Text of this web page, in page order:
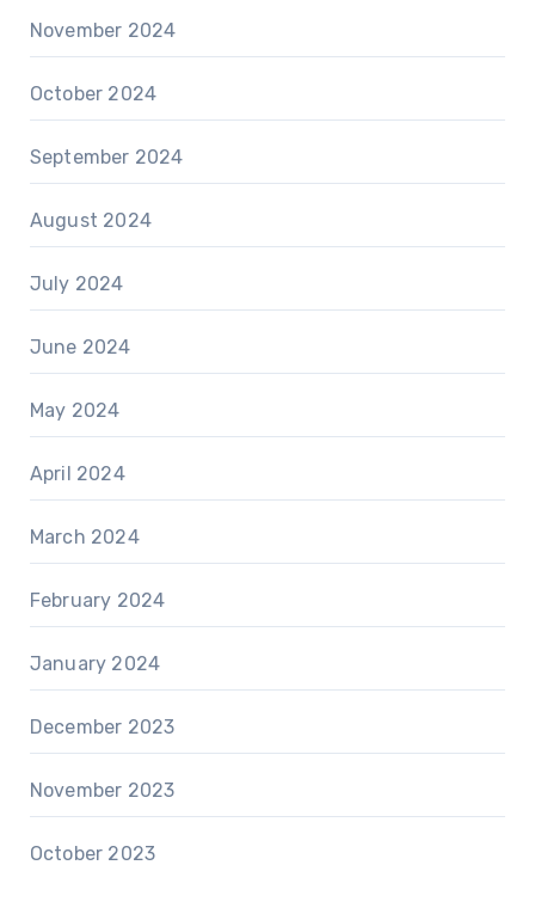
November 2024
October 2024
September 2024
August 2024
July 2024
June 2024
May 2024
April 2024
March 2024
February 2024
January 2024
December 2023
November 2023
October 2023